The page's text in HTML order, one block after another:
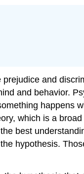
and
and behavior.
happens
which is a
best
hypothesis.